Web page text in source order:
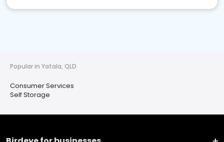
Popular in Yatala, QLD
Consumer Services
Self Storage